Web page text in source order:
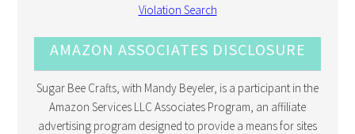
AMAZON ASSOCIATES DISCLOSURE
Sugar Bee Crafts, with Mandy Beyeler, is a participant in the
Amazon Services LLC Associates Program, an affiliate
advertising program designed to provide a means for sites